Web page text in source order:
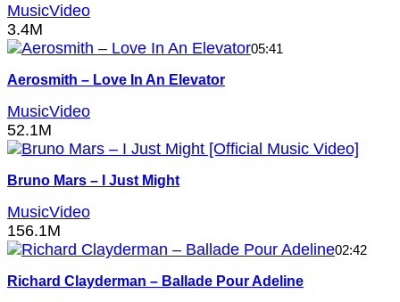
MusicVideo
3.4M
05:41
Aerosmith – Love In An Elevator
MusicVideo
52.1M
Bruno Mars – I Just Might
MusicVideo
156.1M
02:42
Richard Clayderman – Ballade Pour Adeline